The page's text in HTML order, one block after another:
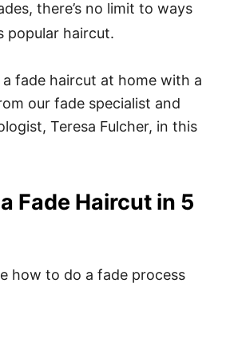
there’s no limit to ways
popular haircut.
fade haircut at home with a
our fade specialist and
Teresa Fulcher, in this
Fade Haircut in 5